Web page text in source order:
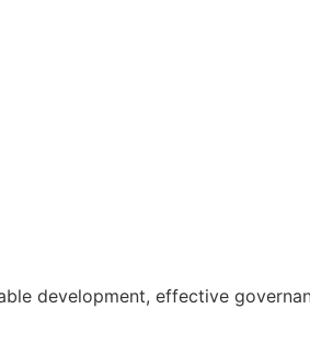
development, effective